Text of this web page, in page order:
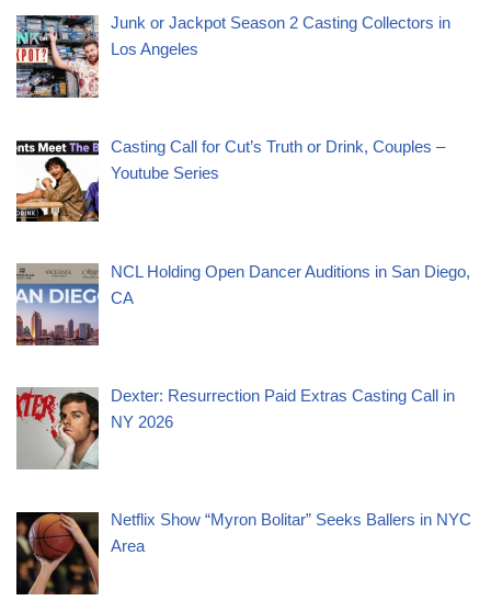
Junk or Jackpot Season 2 Casting Collectors in
Los Angeles
Casting Call for Cut’s Truth or Drink, Couples –
Youtube Series
NCL Holding Open Dancer Auditions in San Diego,
CA
Dexter: Resurrection Paid Extras Casting Call in
NY 2026
Netflix Show “Myron Bolitar” Seeks Ballers in NYC
Area